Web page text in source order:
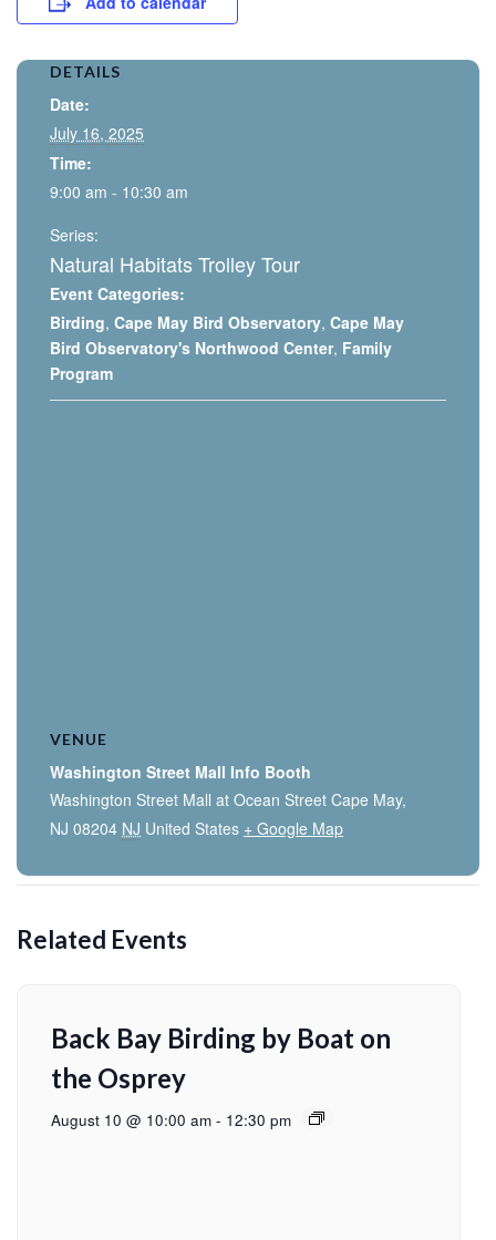
DETAILS
Date:
July 16, 2025
Time:
9:00 am - 10:30 am
Series:
Natural Habitats Trolley Tour
Event Categories:
Birding, Cape May Bird Observatory, Cape May
Bird Observatory's Northwood Center, Family
Program
VENUE
Washington Street Mall Info Booth
Washington Street Mall at Ocean Street Cape May,
NJ 08204 NJ United States + Google Map
Related Events
Back Bay Birding by Boat on
the Osprey
August 10 @ 10:00 am - 12:30 pm